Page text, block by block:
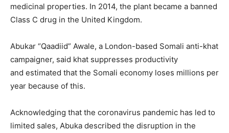
medicinal properties. In 2014, the plant became a banned
Class C drug in the United Kingdom.
Abukar “Qaadiid” Awale, a London-based Somali anti-khat
campaigner, said khat suppresses productivity
and estimated that the Somali economy loses millions per
year because of this.
Acknowledging that the coronavirus pandemic has led to
limited sales, Abuka described the disruption in the